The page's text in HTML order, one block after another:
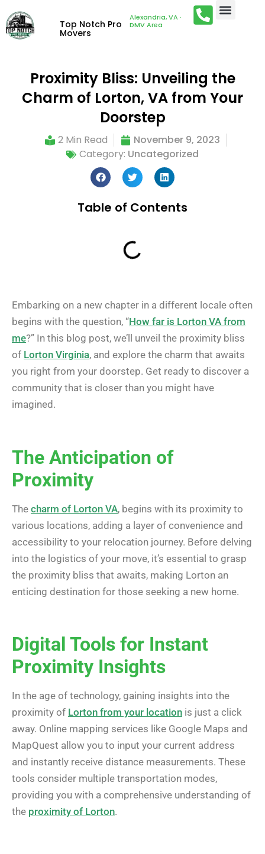
Top Notch Pro
Movers
Alexandria, VA ·
DMV Area
Proximity Bliss: Unveiling the
Charm of Lorton, VA from Your
Doorstep
2 Min Read
November 9, 2023
Category: Uncategorized
Table of Contents
Embarking on a new chapter in a different locale often
begins with the question, “How far is Lorton VA from
me?” In this blog post, we’ll unveil the proximity bliss
of Lorton Virginia, and explore the charm that awaits
you right from your doorstep. Get ready to discover a
community that is closer than you might have
imagined.
The Anticipation of
Proximity
The charm of Lorton VA, begins with its proximity to
various locations, adding a layer of convenience and
accessibility to your relocation journey. Before delving
into the logistics of your move, it’s essential to grasp
the proximity bliss that awaits, making Lorton an
enticing destination for those seeking a new home.
Digital Tools for Instant
Proximity Insights
In the age of technology, gaining insights into the
proximity of Lorton from your location is just a click
away. Online mapping services like Google Maps and
MapQuest allow you to input your current address
and instantly receive distance measurements. These
tools consider multiple transportation modes,
providing you with a comprehensive understanding of
the proximity of Lorton.